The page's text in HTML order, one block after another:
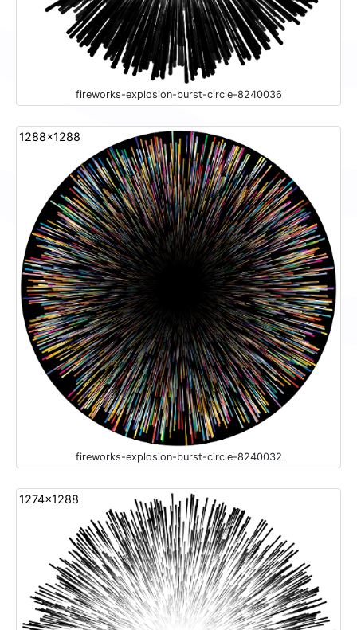
fireworks-explosion-burst-circle-8240036
1288x1288
fireworks-explosion-burst-circle-8240032
1274x1288